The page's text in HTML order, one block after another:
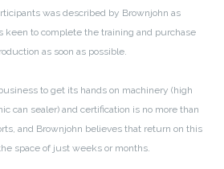
was described by Brownjohn as
to complete the training and purchase
as soon as possible.
to get its hands on machinery (high
can sealer) and certification is no more than
and Brownjohn believes that return on this
space of just weeks or months.